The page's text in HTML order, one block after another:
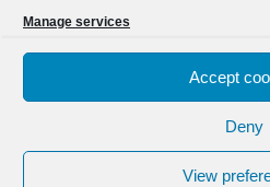
Manage services
Accept
Deny
View
FSL Media(C)